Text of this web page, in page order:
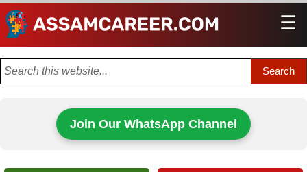
☰
Join Our WhatsApp Channel